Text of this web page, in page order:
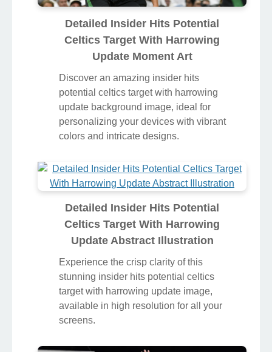
Detailed Insider Hits Potential
Celtics Target With Harrowing
Update Moment Art
Discover an amazing insider hits
potential celtics target with harrowing
update background image, ideal for
personalizing your devices with vibrant
colors and intricate designs.
Detailed Insider Hits Potential
Celtics Target With Harrowing
Update Abstract Illustration
Experience the crisp clarity of this
stunning insider hits potential celtics
target with harrowing update image,
available in high resolution for all your
screens.